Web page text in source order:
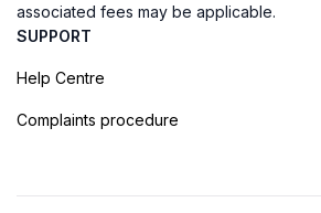
associated fees may be applicable.
SUPPORT
Help Centre
Complaints procedure